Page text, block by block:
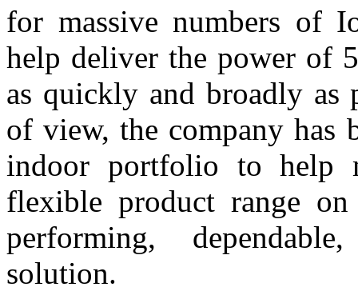
for massive numbers of
help deliver the power of
as quickly and broadly as
of view, the company has
indoor portfolio to help
flexible product range
performing,
solution.